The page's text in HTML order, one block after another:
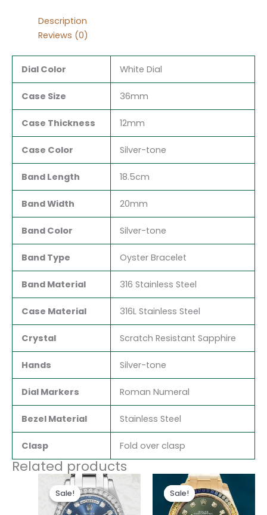
Description
Reviews (0)
Dial Color White Dial
Case Size 36mm
Case Thickness 12mm
Case Color Silver-tone
Band Length 18.5cm
Band Width 20mm
Band Color Silver-tone
Band Type Oyster Bracelet
Band Material 316 Stainless Steel
Case Material 316L Stainless Steel
Crystal Scratch Resistant Sapphire
Hands Silver-tone
Dial Markers Roman Numeral
Bezel Material Stainless Steel
Clasp Fold over clasp
Related products
Sale!
Sale!
Original
price
was:
$280.00.
Current
price
is:
$185.00.
Sale!
Sale!
Original
price
was:
$300.00.
Current
price
is:
$180.00.